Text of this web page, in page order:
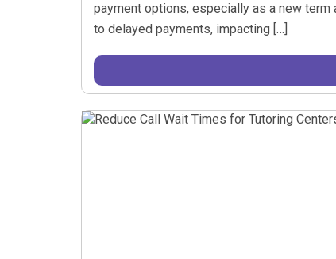
payment options, especially as a new
to delayed payments, impacting […]